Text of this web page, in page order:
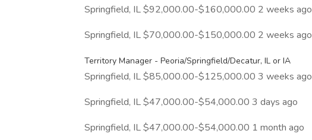
Springfield, IL $92,000.00-$160,000.00 2 weeks ago
Springfield, IL $70,000.00-$150,000.00 2 weeks ago
Territory Manager - Peoria/Springfield/Decatur, IL or IA
Springfield, IL $85,000.00-$125,000.00 3 weeks ago
Springfield, IL $47,000.00-$54,000.00 3 days ago
Springfield, IL $47,000.00-$54,000.00 1 month ago